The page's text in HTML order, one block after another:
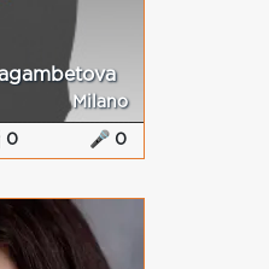
Milano
0 🎤 0